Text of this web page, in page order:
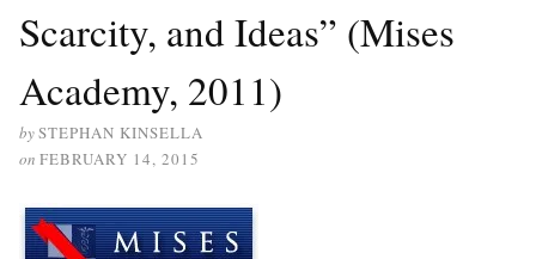
Scarcity, and Ideas” (Mises
Academy, 2011)
bySTEPHAN KINSELLA
on FEBRUARY 14, 2015